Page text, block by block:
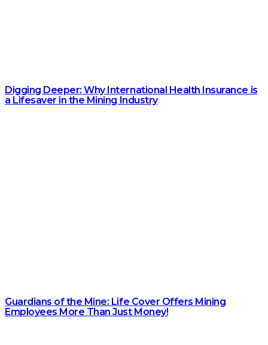
Digging Deeper: Why International Health Insurance is
a Lifesaver in the Mining Industry
Guardians of the Mine: Life Cover Offers Mining
Employees More Than Just Money!